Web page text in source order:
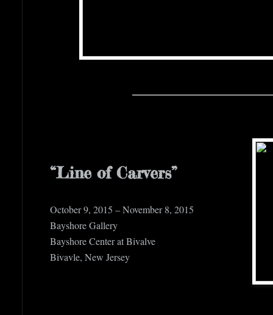
“Line of Carvers”
October 9, 2015 – November 8, 2015
Bayshore Gallery
Bayshore Center at Bivalve
Bivavle, New Jersey